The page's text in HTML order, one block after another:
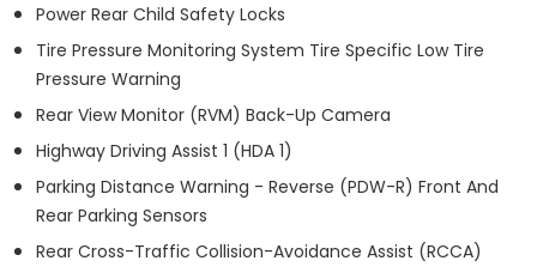
Power Rear Child Safety Locks
Tire Pressure Monitoring System Tire Specific Low Tire
Pressure Warning
Rear View Monitor (RVM) Back-Up Camera
Highway Driving Assist 1 (HDA 1)
Parking Distance Warning - Reverse (PDW-R) Front And
Rear Parking Sensors
Rear Cross-Traffic Collision-Avoidance Assist (RCCA)